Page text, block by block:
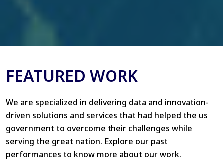
FEATURED WORK
We are specialized in delivering data and innovation-
driven solutions and services that had helped the us
government to overcome their challenges while
serving the great nation. Explore our past
performances to know more about our work.